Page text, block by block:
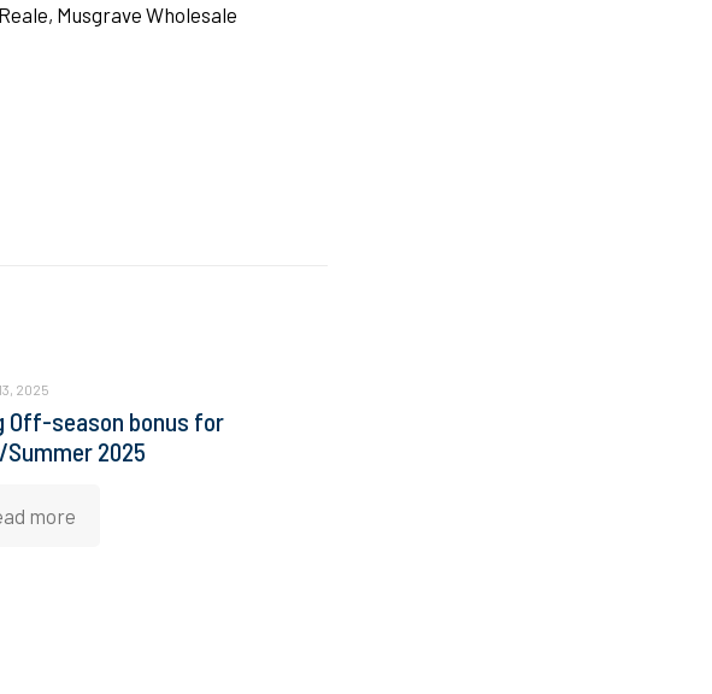
Musgrave Wholesale
2025
Off-season bonus for
2025
more